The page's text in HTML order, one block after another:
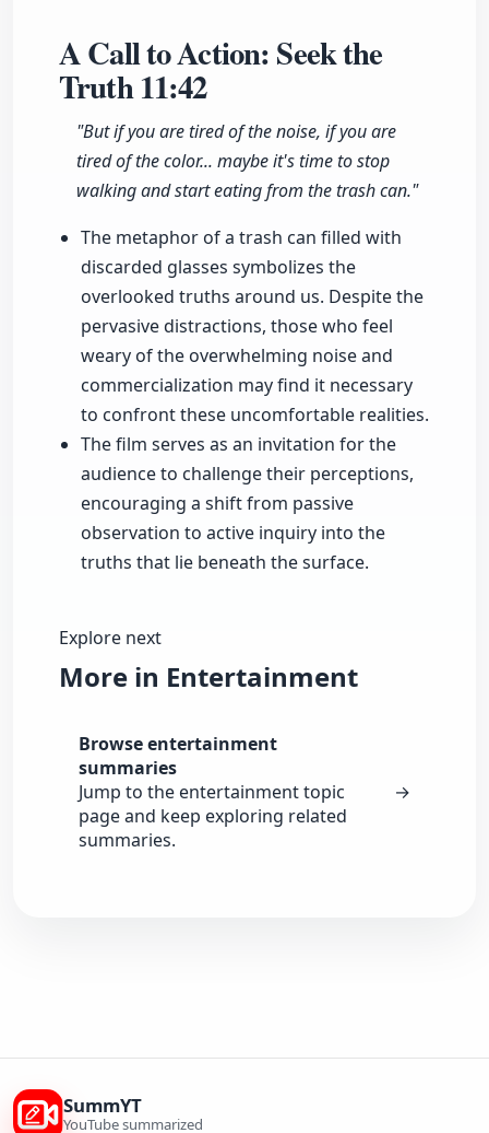
A Call to Action: Seek the
Truth11:42
"But if you are tired of the noise, if you are
tired of the color... maybe it's time to stop
walking and start eating from the trash can."
The metaphor of a trash can filled with
discarded glasses symbolizes the
overlooked truths around us. Despite the
pervasive distractions, those who feel
weary of the overwhelming noise and
commercialization may find it necessary
to confront these uncomfortable realities.
The film serves as an invitation for the
audience to challenge their perceptions,
encouraging a shift from passive
observation to active inquiry into the
truths that lie beneath the surface.
Explore next
More in Entertainment
Browse entertainment
summaries
Jump to the entertainment topic
page and keep exploring related
summaries.
→
SummYT
YouTube summarized